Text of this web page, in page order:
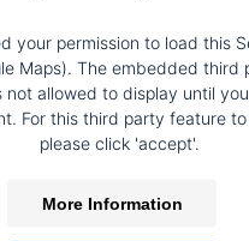
your permission to load this
Maps). The embedded third
not allowed to display until
For this third party feature
please click 'accept'.
More Information